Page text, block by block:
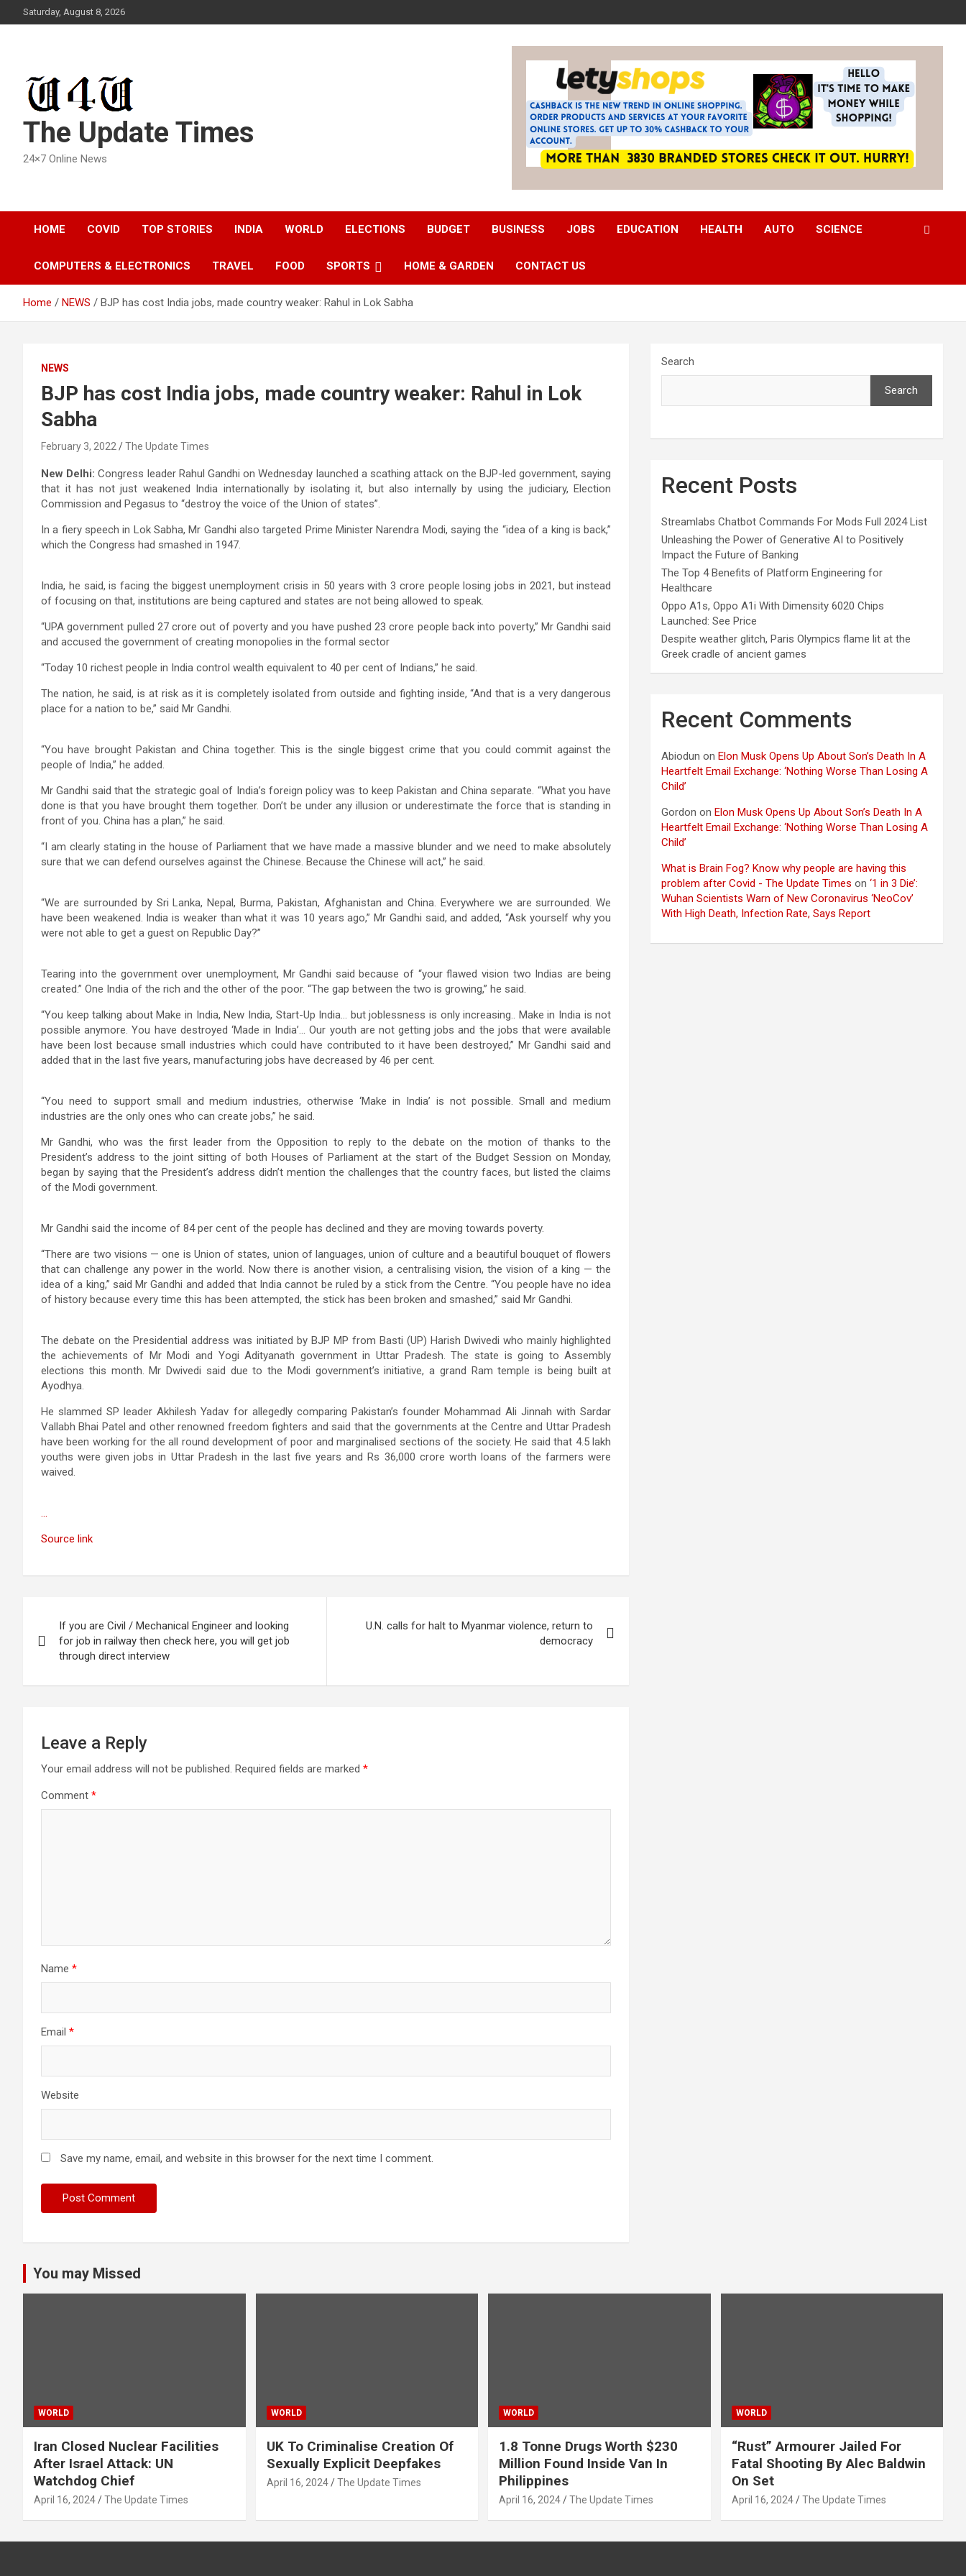
to
Saturday, August 8, 2026
The Update Times
24×7 Online News
HOME COVID TOP STORIES INDIA WORLD ELECTIONS BUDGET BUSINESS JOBS EDUCATION HEALTH AUTO SCIENCE
COMPUTERS & ELECTRONICS TRAVEL FOOD SPORTS HOME & GARDEN CONTACT US
Home NEWS BJP has cost India jobs, made country weaker: Rahul in Lok Sabha
NEWS
BJP has cost India jobs, made country weaker: Rahul in Lok
Sabha
February 3, 2022 The Update Times
New Delhi: Congress leader Rahul Gandhi on Wednesday launched a scathing attack on the BJP-led government, saying
that it has not just weakened India internationally by isolating it, but also internally by using the judiciary, Election
Commission and Pegasus to “destroy the voice of the Union of states”.
In a fiery speech in Lok Sabha, Mr Gandhi also targeted Prime Minister Narendra Modi, saying the “idea of a king is back,”
which the Congress had smashed in 1947.
India, he said, is facing the biggest unemployment crisis in 50 years with 3 crore people losing jobs in 2021, but instead
of focusing on that, institutions are being captured and states are not being allowed to speak.
“UPA government pulled 27 crore out of poverty and you have pushed 23 crore people back into poverty,” Mr Gandhi said
and accused the government of creating monopolies in the formal sector
“Today 10 richest people in India control wealth equivalent to 40 per cent of Indians,” he said.
The nation, he said, is at risk as it is completely isolated from outside and fighting inside, “And that is a very dangerous
place for a nation to be,” said Mr Gandhi.
“You have brought Pakistan and China together. This is the single biggest crime that you could commit against the
people of India,” he added.
Mr Gandhi said that the strategic goal of India’s foreign policy was to keep Pakistan and China separate. “What you have
done is that you have brought them together. Don’t be under any illusion or underestimate the force that is standing in
front of you. China has a plan,” he said.
“I am clearly stating in the house of Parliament that we have made a massive blunder and we need to make absolutely
sure that we can defend ourselves against the Chinese. Because the Chinese will act,” he said.
“We are surrounded by Sri Lanka, Nepal, Burma, Pakistan, Afghanistan and China. Everywhere we are surrounded. We
have been weakened. India is weaker than what it was 10 years ago,” Mr Gandhi said, and added, “Ask yourself why you
were not able to get a guest on Republic Day?”
Tearing into the government over unemployment, Mr Gandhi said because of “your flawed vision two Indias are being
created.” One India of the rich and the other of the poor. “The gap between the two is growing,” he said.
“You keep talking about Make in India, New India, Start-Up India… but joblessness is only increasing.. Make in India is not
possible anymore. You have destroyed ‘Made in India’… Our youth are not getting jobs and the jobs that were available
have been lost because small industries which could have contributed to it have been destroyed,” Mr Gandhi said and
added that in the last five years, manufacturing jobs have decreased by 46 per cent.
“You need to support small and medium industries, otherwise ‘Make in India’ is not possible. Small and medium
industries are the only ones who can create jobs,” he said.
Mr Gandhi, who was the first leader from the Opposition to reply to the debate on the motion of thanks to the
President’s address to the joint sitting of both Houses of Parliament at the start of the Budget Session on Monday,
began by saying that the President’s address didn’t mention the challenges that the country faces, but listed the claims
of the Modi government.
Mr Gandhi said the income of 84 per cent of the people has declined and they are moving towards poverty.
“There are two visions — one is Union of states, union of languages, union of culture and a beautiful bouquet of flowers
that can challenge any power in the world. Now there is another vision, a centralising vision, the vision of a king — the
idea of a king,” said Mr Gandhi and added that India cannot be ruled by a stick from the Centre. “You people have no idea
of history because every time this has been attempted, the stick has been broken and smashed,” said Mr Gandhi.
The debate on the Presidential address was initiated by BJP MP from Basti (UP) Harish Dwivedi who mainly highlighted
the achievements of Mr Modi and Yogi Adityanath government in Uttar Pradesh. The state is going to Assembly
elections this month. Mr Dwivedi said due to the Modi government’s initiative, a grand Ram temple is being built at
Ayodhya.
He slammed SP leader Akhilesh Yadav for allegedly comparing Pakistan’s founder Mohammad Ali Jinnah with Sardar
Vallabh Bhai Patel and other renowned freedom fighters and said that the governments at the Centre and Uttar Pradesh
have been working for the all round development of poor and marginalised sections of the society. He said that 4.5 lakh
youths were given jobs in Uttar Pradesh in the last five years and Rs 36,000 crore worth loans of the farmers were
waived.
…
Source link
navigation
If you are Civil / Mechanical Engineer and looking
for job in railway then check here, you will get job
through direct interview
U.N. calls for halt to Myanmar violence, return to
democracy
Leave a Reply
Your email address will not be published. Required fields are marked *
Comment *
Name *
Email *
Website
Save my name, email, and website in this browser for the next time I comment.
Search
Search
Recent Posts
Streamlabs Chatbot Commands For Mods Full 2024 List
Unleashing the Power of Generative AI to Positively
Impact the Future of Banking
The Top 4 Benefits of Platform Engineering for
Healthcare
Oppo A1s, Oppo A1i With Dimensity 6020 Chips
Launched: See Price
Despite weather glitch, Paris Olympics flame lit at the
Greek cradle of ancient games
Recent Comments
Abiodun onElon Musk Opens Up About Son’s Death In A
Heartfelt Email Exchange: ‘Nothing Worse Than Losing A
Child’
Gordon onElon Musk Opens Up About Son’s Death In A
Heartfelt Email Exchange: ‘Nothing Worse Than Losing A
Child’
What is Brain Fog? Know why people are having this
problem after Covid - The Update Times on‘1 in 3 Die’:
Wuhan Scientists Warn of New Coronavirus ‘NeoCov’
With High Death, Infection Rate, Says Report
You may Missed
WORLD
Iran Closed Nuclear Facilities
After Israel Attack: UN
Watchdog Chief
April 16, 2024 The Update Times
WORLD
UK To Criminalise Creation Of
Sexually Explicit Deepfakes
April 16, 2024 The Update Times
WORLD
1.8 Tonne Drugs Worth $230
Million Found Inside Van In
Philippines
April 16, 2024 The Update Times
WORLD
“Rust” Armourer Jailed For
Fatal Shooting By Alec Baldwin
On Set
April 16, 2024 The Update Times